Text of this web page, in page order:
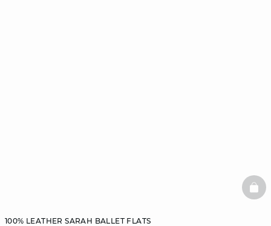
100% LEATHER SARAH BALLET FLATS